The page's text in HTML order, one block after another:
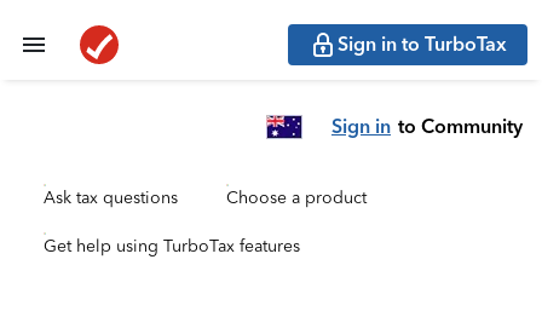
Sign in to TurboTax
Sign in to Community
Ask tax questions Choose a product
Get help using TurboTax features